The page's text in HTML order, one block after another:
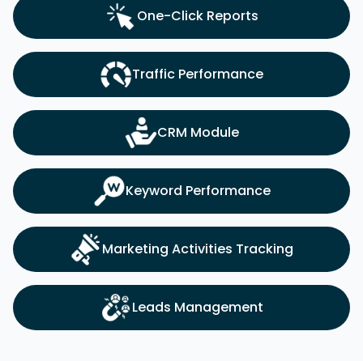
One-Click Reports
Traffic Performance
CRM Module
Keyword Performance
Marketing Activities Tracking
Leads Management